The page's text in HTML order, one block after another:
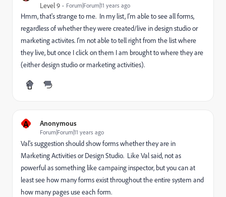
Level 9 Forum|Forum|11 years ago
Hmm, that's strange to me. In my list, I'm able to see all forms,
regardless of whether they were created/live in design studio or
marketing activites. I'm not able to tell right from the list where
they live, but once I click on them I am brought to where they are
(either design studio or marketing activities).
A Anonymous
Forum|Forum|11 years ago
Val's suggestion should show forms whether they are in
Marketing Activities or Design Studio. Like Val said, not as
powerful as something like campaing inspector, but you can at
least see how many forms exist throughout the entire system and
how many pages use each form.